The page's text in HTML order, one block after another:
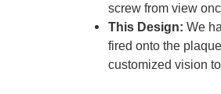
screw from view
This Design: We
fired onto the
customized vision